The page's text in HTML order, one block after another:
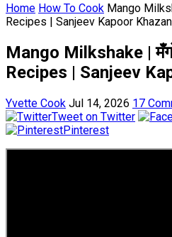
Home How To Cook Mango
Recipes | Sanjeev Kapoor
Mango Milkshake |
Recipes | Sanjeev
Yvette Cook Jul 14, 2026 17
Tweet on Twitter
Pinterest